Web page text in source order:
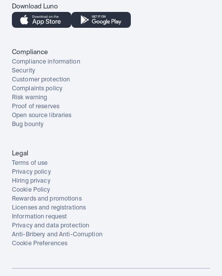
Download Luno
Compliance
Compliance information
Security
Customer protection
Complaints policy
Risk warning
Proof of reserves
Open source libraries
Bug bounty
Legal
Terms of use
Privacy policy
Hiring privacy
Cookie Policy
Rewards and promotions
Licenses and registrations
Information request
Privacy and data protection
Anti-Bribery and Anti-Corruption
Cookie Preferences